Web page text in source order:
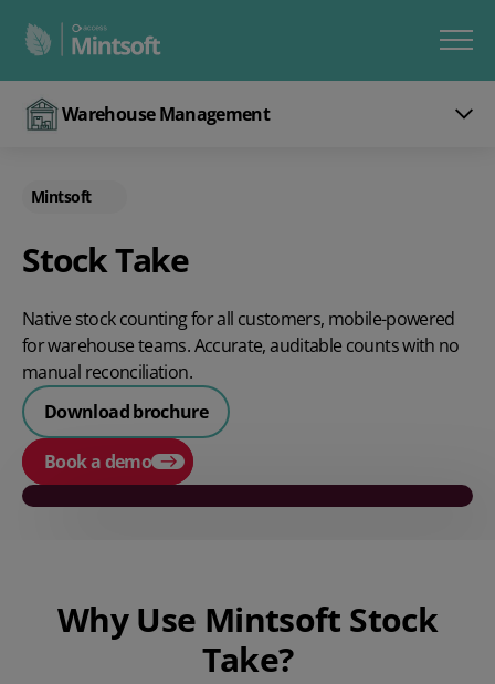
Warehouse Management
Mintsoft
Stock Take
Native stock counting for all customers, mobile-powered
for warehouse teams. Accurate, auditable counts with no
manual reconciliation.
Download brochure
Book a demo
Why Use Mintsoft Stock
Take?